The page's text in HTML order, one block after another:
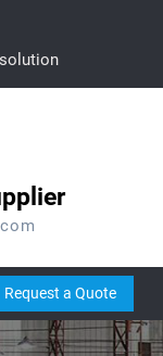
Request a Quote